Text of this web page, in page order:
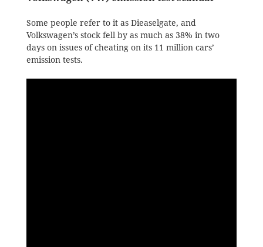
Some people refer to it as Dieaselgate, and
Volkswagen’s stock fell by as much as 38% in two
days on issues of cheating on its 11 million cars’
emission tests.